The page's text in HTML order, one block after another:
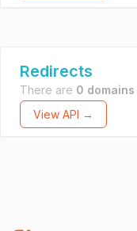
Redirects
There are 0 domains
View API →